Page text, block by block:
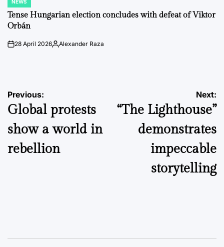
POSTED
IN
NEWS
Tense Hungarian election concludes with defeat of Viktor
Orbán
on28 April 2026Posted
Alexander Raza
Post
navigation
Previous:
Global protests
show a world in
rebellion
Next:
“The Lighthouse”
demonstrates
impeccable
storytelling